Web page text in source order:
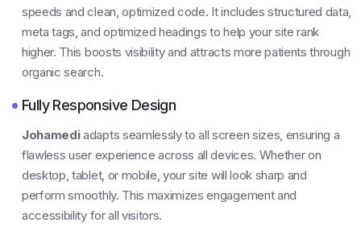
speeds and clean, optimized code. It includes structured data,
meta tags, and optimized headings to help your site rank
higher. This boosts visibility and attracts more patients through
organic search.
Fully Responsive Design
Johamediadapts seamlessly to all screen sizes, ensuring a
flawless user experience across all devices. Whether on
desktop, tablet, or mobile, your site will look sharp and
perform smoothly. This maximizes engagement and
accessibility for all visitors.